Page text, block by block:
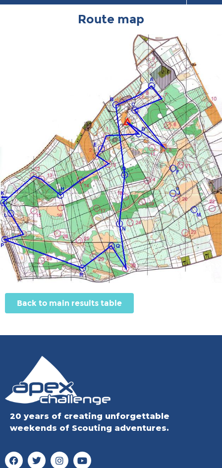
Route map
Back to main results table
20 years of creating unforgettable
weekends of Scouting adventures.